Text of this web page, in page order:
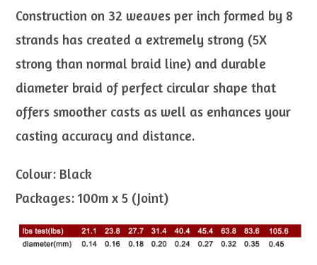
Construction on 32 weaves per inch formed by 8
strands has created a extremely strong (5X
strong than normal braid line) and durable
diameter braid of perfect circular shape that
offers smoother casts as well as enhances your
casting accuracy and distance.
Colour: Black
Packages: 100m x 5 (Joint)